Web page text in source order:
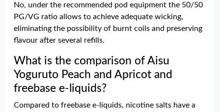
No, under the recommended pod equipment the 50/50
PG/VG ratio allows to achieve adequate wicking,
eliminating the possibility of burnt coils and preserving
flavour after several refills.
What is the comparison of Aisu
Yoguruto Peach and Apricot and
freebase e-liquids?
Compared to freebase e-liquids, nicotine salts have a